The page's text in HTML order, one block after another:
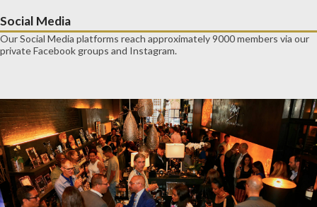
Social Media
Our Social Media platforms reach approximately 9000 members via our
private Facebook groups and Instagram.